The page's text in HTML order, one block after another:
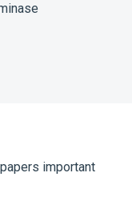
important